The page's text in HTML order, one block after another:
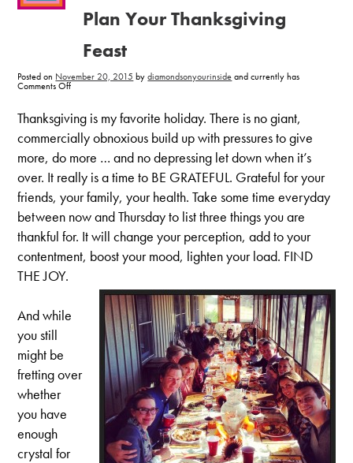
Plan Your Thanksgiving
Feast
Posted on November 20, 2015 by diamondsonyourinsideand currently has
Comments Offon
READ
Before
You
Plan
Thanksgiving
Feast
Thanksgiving is my favorite holiday. There is no giant,
commercially obnoxious build up with pressures to give
more, do more … and no depressing let down when it’s
over. It really is a time to BE GRATEFUL. Grateful for your
friends, your family, your health. Take some time everyday
between now and Thursday to list three things you are
thankful for. It will change your perception, add to your
contentment, boost your mood, lighten your load. FIND
THE JOY.
And while
you still
might be
fretting over
whether
you have
enough
crystal for